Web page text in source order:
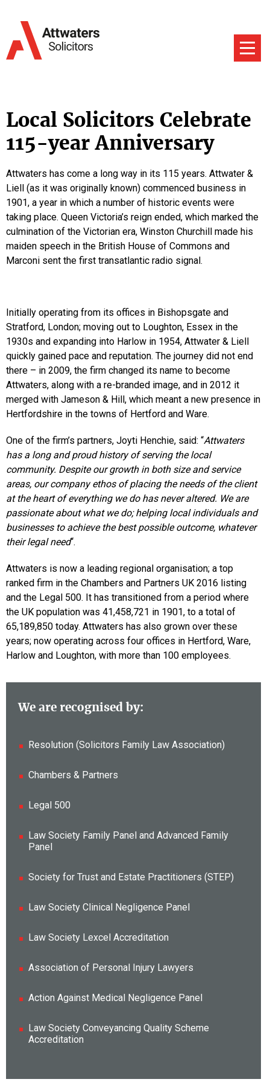
Local Solicitors Celebrate
115-year Anniversary
Attwaters has come a long way in its 115 years. Attwater &
Liell (as it was originally known) commenced business in
1901, a year in which a number of historic events were
taking place. Queen Victoria’s reign ended, which marked the
culmination of the Victorian era, Winston Churchill made his
maiden speech in the British House of Commons and
Marconi sent the first transatlantic radio signal.
Initially operating from its offices in Bishopsgate and
Stratford, London; moving out to Loughton, Essex in the
1930s and expanding into Harlow in 1954, Attwater & Liell
quickly gained pace and reputation. The journey did not end
there – in 2009, the firm changed its name to become
Attwaters, along with a re-branded image, and in 2012 it
merged with Jameson & Hill, which meant a new presence in
Hertfordshire in the towns of Hertford and Ware.
One of the firm’s partners, Joyti Henchie, said: “Attwaters
has a long and proud history of serving the local
community. Despite our growth in both size and service
areas, our company ethos of placing the needs of the client
at the heart of everything we do has never altered. We are
passionate about what we do; helping local individuals and
businesses to achieve the best possible outcome, whatever
their legal need“.
Attwaters is now a leading regional organisation; a top
ranked firm in the Chambers and Partners UK 2016 listing
and the Legal 500. It has transitioned from a period where
the UK population was 41,458,721 in 1901, to a total of
65,189,850 today. Attwaters has also grown over these
years; now operating across four offices in Hertford, Ware,
Harlow and Loughton, with more than 100 employees.
We are recognised by:
Resolution (Solicitors Family Law Association)
Chambers & Partners
Legal 500
Law Society Family Panel and Advanced Family
Panel
Society for Trust and Estate Practitioners (STEP)
Law Society Clinical Negligence Panel
Law Society Lexcel Accreditation
Association of Personal Injury Lawyers
Action Against Medical Negligence Panel
Law Society Conveyancing Quality Scheme
Accreditation